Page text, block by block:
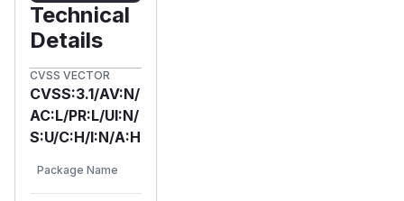
Technical
Details
CVSS VECTOR
CVSS:3.1/AV:N/
AC:L/PR:L/UI:N/
S:U/C:H/I:N/A:H
Package Name